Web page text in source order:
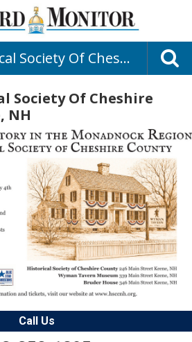
Historical Society Of Cheshire County
Society Of Cheshire
NH
Call Us